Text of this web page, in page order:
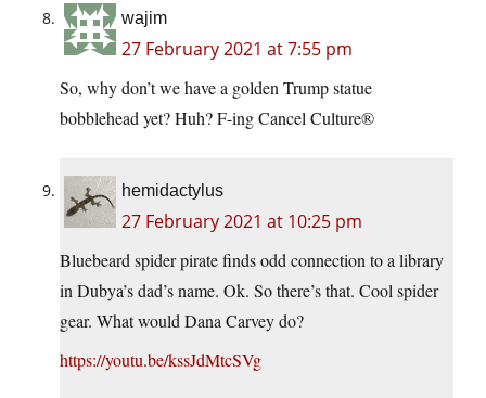
wajim
27 February 2021 at 7:55 pm
So, why don’t we have a golden Trump statue
bobblehead yet? Huh? F-ing Cancel Culture®
hemidactylus
27 February 2021 at 10:25 pm
Bluebeard spider pirate finds odd connection to a library
in Dubya’s dad’s name. Ok. So there’s that. Cool spider
gear. What would Dana Carvey do?
https://youtu.be/kssJdMtcSVg